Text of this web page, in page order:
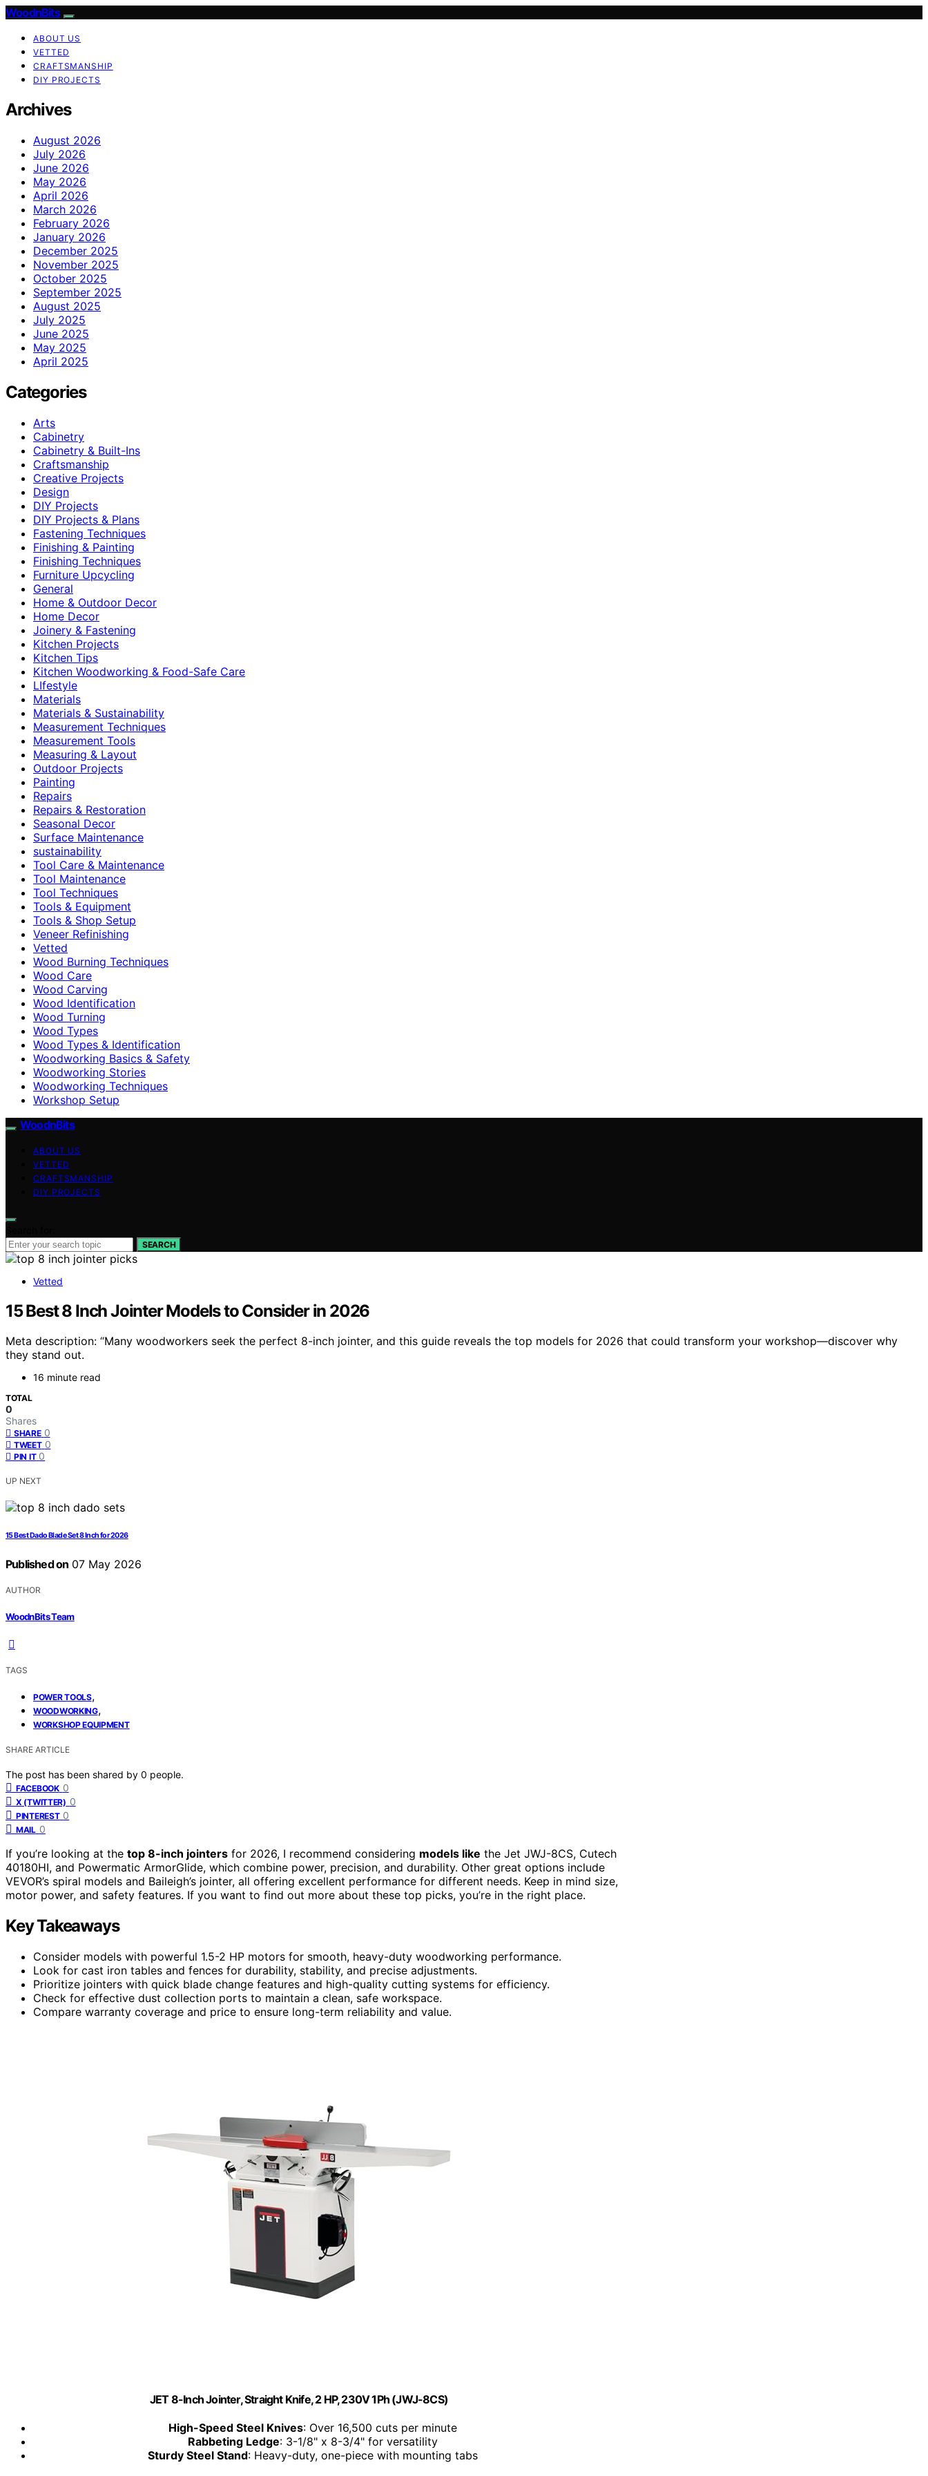
WoodnBits
ABOUT US
VETTED
CRAFTSMANSHIP
DIY PROJECTS
Archives
August 2026
July 2026
June 2026
May 2026
April 2026
March 2026
February 2026
January 2026
December 2025
November 2025
October 2025
September 2025
August 2025
July 2025
June 2025
May 2025
April 2025
Categories
Arts
Cabinetry
Cabinetry & Built-Ins
Craftsmanship
Creative Projects
Design
DIY Projects
DIY Projects & Plans
Fastening Techniques
Finishing & Painting
Finishing Techniques
Furniture Upcycling
General
Home & Outdoor Decor
Home Decor
Joinery & Fastening
Kitchen Projects
Kitchen Tips
Kitchen Woodworking & Food-Safe Care
LIfestyle
Materials
Materials & Sustainability
Measurement Techniques
Measurement Tools
Measuring & Layout
Outdoor Projects
Painting
Repairs
Repairs & Restoration
Seasonal Decor
Surface Maintenance
sustainability
Tool Care & Maintenance
Tool Maintenance
Tool Techniques
Tools & Equipment
Tools & Shop Setup
Veneer Refinishing
Vetted
Wood Burning Techniques
Wood Care
Wood Carving
Wood Identification
Wood Turning
Wood Types
Wood Types & Identification
Woodworking Basics & Safety
Woodworking Stories
Woodworking Techniques
Workshop Setup
WoodnBits
ABOUT US
VETTED
CRAFTSMANSHIP
DIY PROJECTS
SEARCH
Vetted
15 Best 8 Inch Jointer Models to Consider in 2026
Meta description: “Many woodworkers seek the perfect 8-inch jointer, and this guide reveals the top models for 2026 that could transform your workshop—discover why
they stand out.
16 minute read
TOTAL
0
Shares
SHARE 0
TWEET 0
PIN IT 0
UP NEXT
15 Best Dado Blade Set 8 Inch for 2026
Published on 07 May 2026
AUTHOR
WoodnBits Team
TAGS
POWER TOOLS,
WOODWORKING,
WORKSHOP EQUIPMENT
SHARE ARTICLE
The post has been shared by 0 people.
FACEBOOK 0
X (TWITTER) 0
PINTEREST 0
MAIL 0
If you’re looking at the top 8-inch jointers for 2026, I recommend considering models like the Jet JWJ-8CS, Cutech
40180HI, and Powermatic ArmorGlide, which combine power, precision, and durability. Other great options include
VEVOR’s spiral models and Baileigh’s jointer, all offering excellent performance for different needs. Keep in mind size,
motor power, and safety features. If you want to find out more about these top picks, you’re in the right place.
Key Takeaways
Consider models with powerful 1.5-2 HP motors for smooth, heavy-duty woodworking performance.
Look for cast iron tables and fences for durability, stability, and precise adjustments.
Prioritize jointers with quick blade change features and high-quality cutting systems for efficiency.
Check for effective dust collection ports to maintain a clean, safe workspace.
Compare warranty coverage and price to ensure long-term reliability and value.
JET 8-Inch Jointer, Straight Knife, 2 HP, 230V 1Ph (JWJ-8CS)
High-Speed Steel Knives: Over 16,500 cuts per minute
Rabbeting Ledge: 3-1/8" x 8-3/4" for versatility
Sturdy Steel Stand: Heavy-duty, one-piece with mounting tabs